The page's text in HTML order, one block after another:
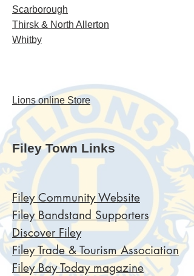
Scarborough
Thirsk & North Allerton
Whitby
Lions online Store
Filey Town Links
Filey Community Website
Filey Bandstand Supporters
Discover Filey
Filey Trade& Tourism Association
Filey Bay Today magazine